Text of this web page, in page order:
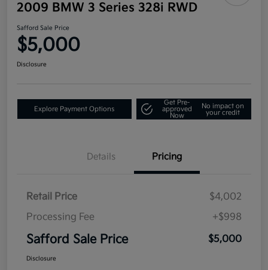
2009 BMW 3 Series 328i RWD
Safford Sale Price
$5,000
Disclosure
Explore Payment Options
Get Pre-
approved
Now
No impact on
your credit
Details Pricing
Retail Price
$4,002
Processing Fee
+$998
Safford Sale Price $5,000
Disclosure